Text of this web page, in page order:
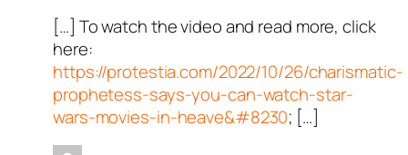
[…] To watch the video and read more, click
here:
https://protestia.com/2022/10/26/charismatic-
prophetess-says-you-can-watch-star-
wars-movies-in-heave&#8230; […]